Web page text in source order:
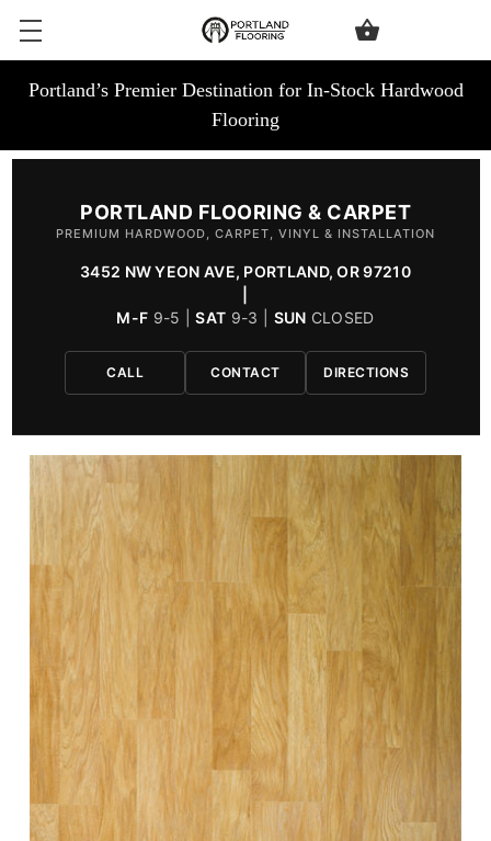
Portland’s Premier Destination for In-Stock Hardwood
Flooring
PORTLAND FLOORING & CARPET
PREMIUM HARDWOOD, CARPET, VINYL & INSTALLATION
3452 NW YEON AVE, PORTLAND, OR 97210
M-F 9-5 |SAT 9-3 | SUN CLOSED
CALL CONTACT DIRECTIONS